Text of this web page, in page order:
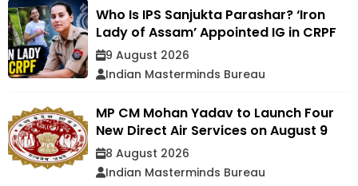
Who Is IPS Sanjukta Parashar? ‘Iron
Lady of Assam’ Appointed IG in CRPF
9 August 2026
Indian Masterminds Bureau
MP CM Mohan Yadav to Launch Four
New Direct Air Services on August 9
8 August 2026
Indian Masterminds Bureau